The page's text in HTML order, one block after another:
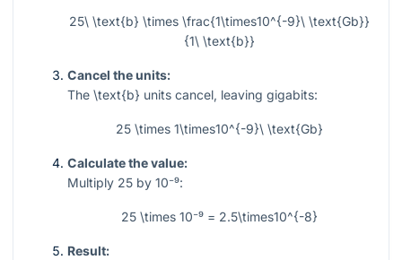
25\ \text{b} \times \frac{1\times10^{-9}\ \text{Gb}}
{1\ \text{b}}
Cancel the units:
The \text{b} units cancel, leaving gigabits:
25 \times 1\times10^{-9}\ \text{Gb}
Calculate the value:
Multiply 25 by 10⁻⁹:
25 \times 10⁻⁹ = 2.5\times10^{-8}
Result: